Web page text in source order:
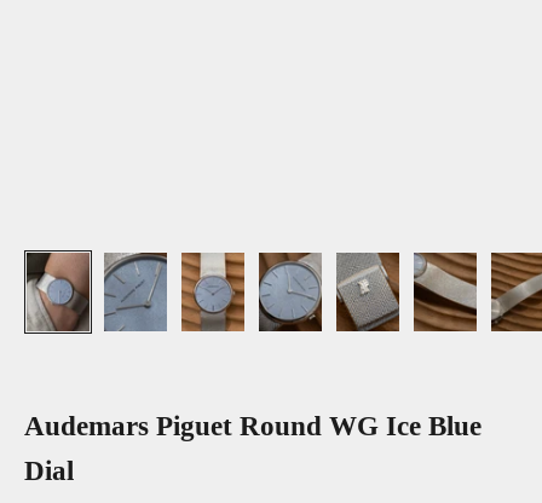
Audemars Piguet Round WG Ice Blue
Dial